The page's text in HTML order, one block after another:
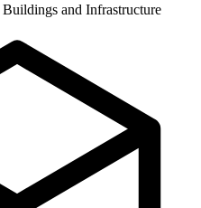
Buildings and Infrastructure